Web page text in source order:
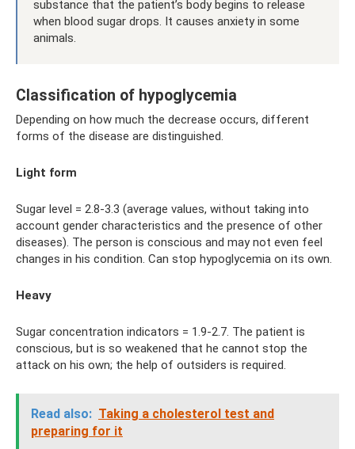
substance that the patient’s body begins to release
when blood sugar drops. It causes anxiety in some
animals.
Classification of hypoglycemia
Depending on how much the decrease occurs, different
forms of the disease are distinguished.
Light form
Sugar level = 2.8-3.3 (average values, without taking into
account gender characteristics and the presence of other
diseases). The person is conscious and may not even feel
changes in his condition. Can stop hypoglycemia on its own.
Heavy
Sugar concentration indicators = 1.9-2.7. The patient is
conscious, but is so weakened that he cannot stop the
attack on his own; the help of outsiders is required.
Read also: Taking a cholesterol test and
preparing for it